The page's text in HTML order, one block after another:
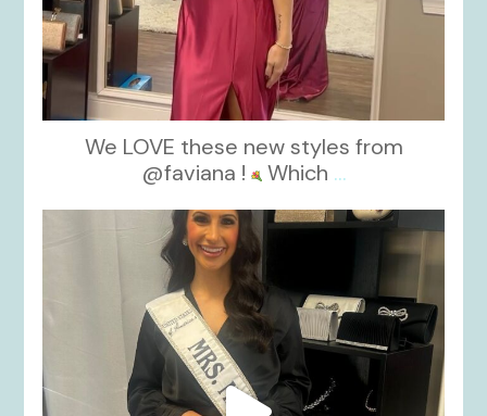
We LOVE these new styles from
@faviana ! Which ...
kikids_dress_boutique
Nov 11